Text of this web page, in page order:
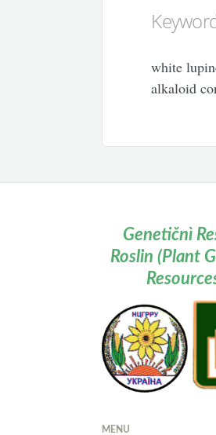
white
alkaloid
Genetičnì
Roslin (Plant
MENU